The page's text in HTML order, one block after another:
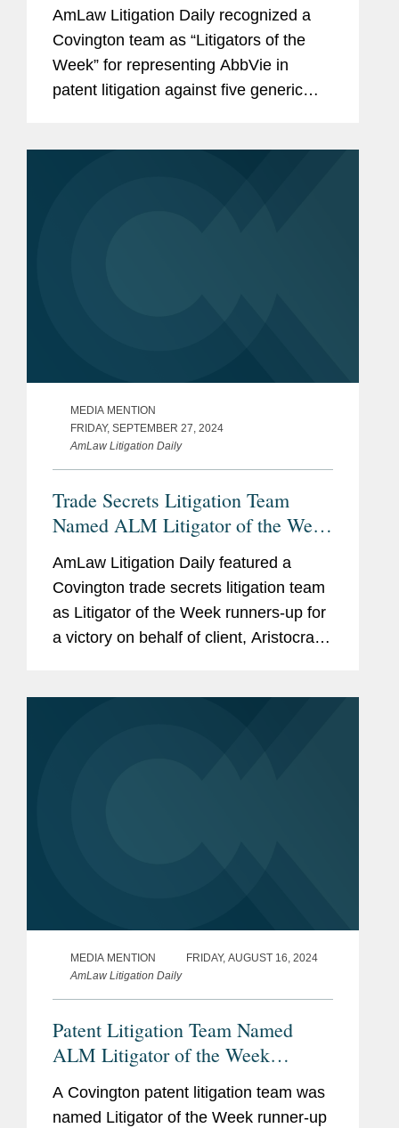
AmLaw Litigation Daily recognized a
Covington team as “Litigators of the
Week” for representing AbbVie in
patent litigation against five generic
MEDIA MENTION
FRIDAY, SEPTEMBER 27, 2024
AmLaw Litigation Daily
Trade Secrets Litigation Team
Named ALM Litigator of the Week
Runners-Up
AmLaw Litigation Daily featured a
Covington trade secrets litigation team
as Litigator of the Week runners-up for
a victory on behalf of client, Aristocrat
MEDIA MENTION
FRIDAY, AUGUST 16, 2024
AmLaw Litigation Daily
Patent Litigation Team Named
ALM Litigator of the Week
Runners-Up
A Covington patent litigation team was
named Litigator of the Week runner-up